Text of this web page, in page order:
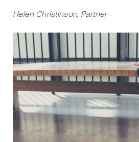
Helen Christinson, Partner